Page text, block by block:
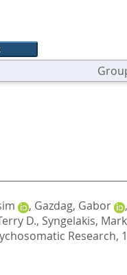
, Gazdag, Gabor ,
D., Syngelakis,
Research,